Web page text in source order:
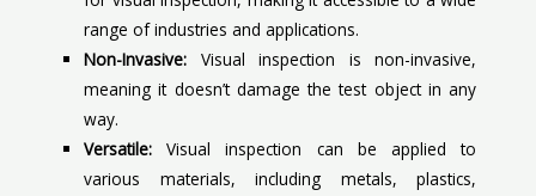
range of industries and applications.
Non-Invasive: Visual inspection is non-invasive,
meaning it doesn’t damage the test object in any
way.
Versatile: Visual inspection can be applied to
various materials, including metals, plastics,